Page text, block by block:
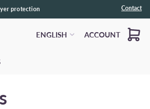
protection Contact
ENGLISH ACCOUNT